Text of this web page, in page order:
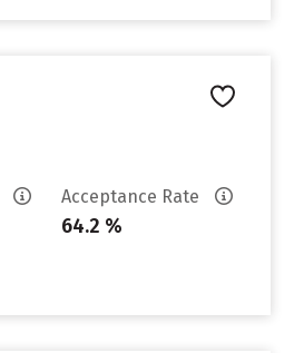
Acceptance Rate
64.2 %